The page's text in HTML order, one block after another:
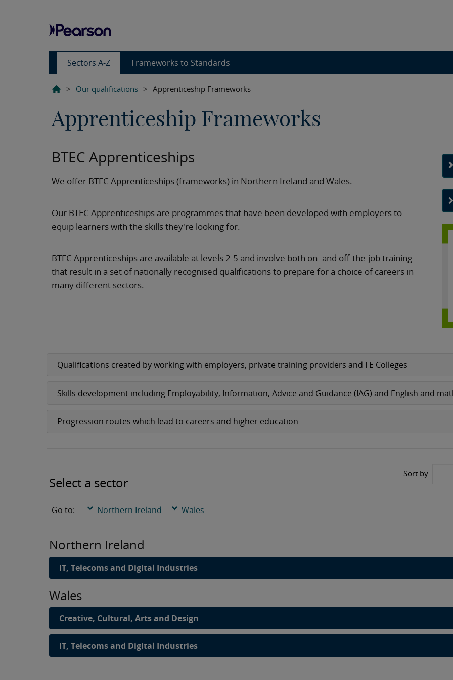
Sectors A-Z Frameworks to Standards
> Our qualifications > Apprenticeship Frameworks
Apprenticeship Frameworks
BTEC Apprenticeships
We offer BTEC Apprenticeships (frameworks) in Northern Ireland and Wales.
Our BTEC Apprenticeships are programmes that have been developed with employers to
equip learners with the skills they're looking for.
BTEC Apprenticeships are available at levels 2-5 and involve both on- and off-the-job training
that result in a set of nationally recognised qualifications to prepare for a choice of careers in
many different sectors.
Qualifications created by working with employers, private training providers and FE Colleges
Skills development including Employability, Information, Advice and Guidance (IAG) and English and
Progression routes which lead to careers and higher education
Select a sector
Sort by:
Go to: Northern Ireland Wales
Northern Ireland
IT, Telecoms and Digital Industries
Wales
Creative, Cultural, Arts and Design
IT, Telecoms and Digital Industries